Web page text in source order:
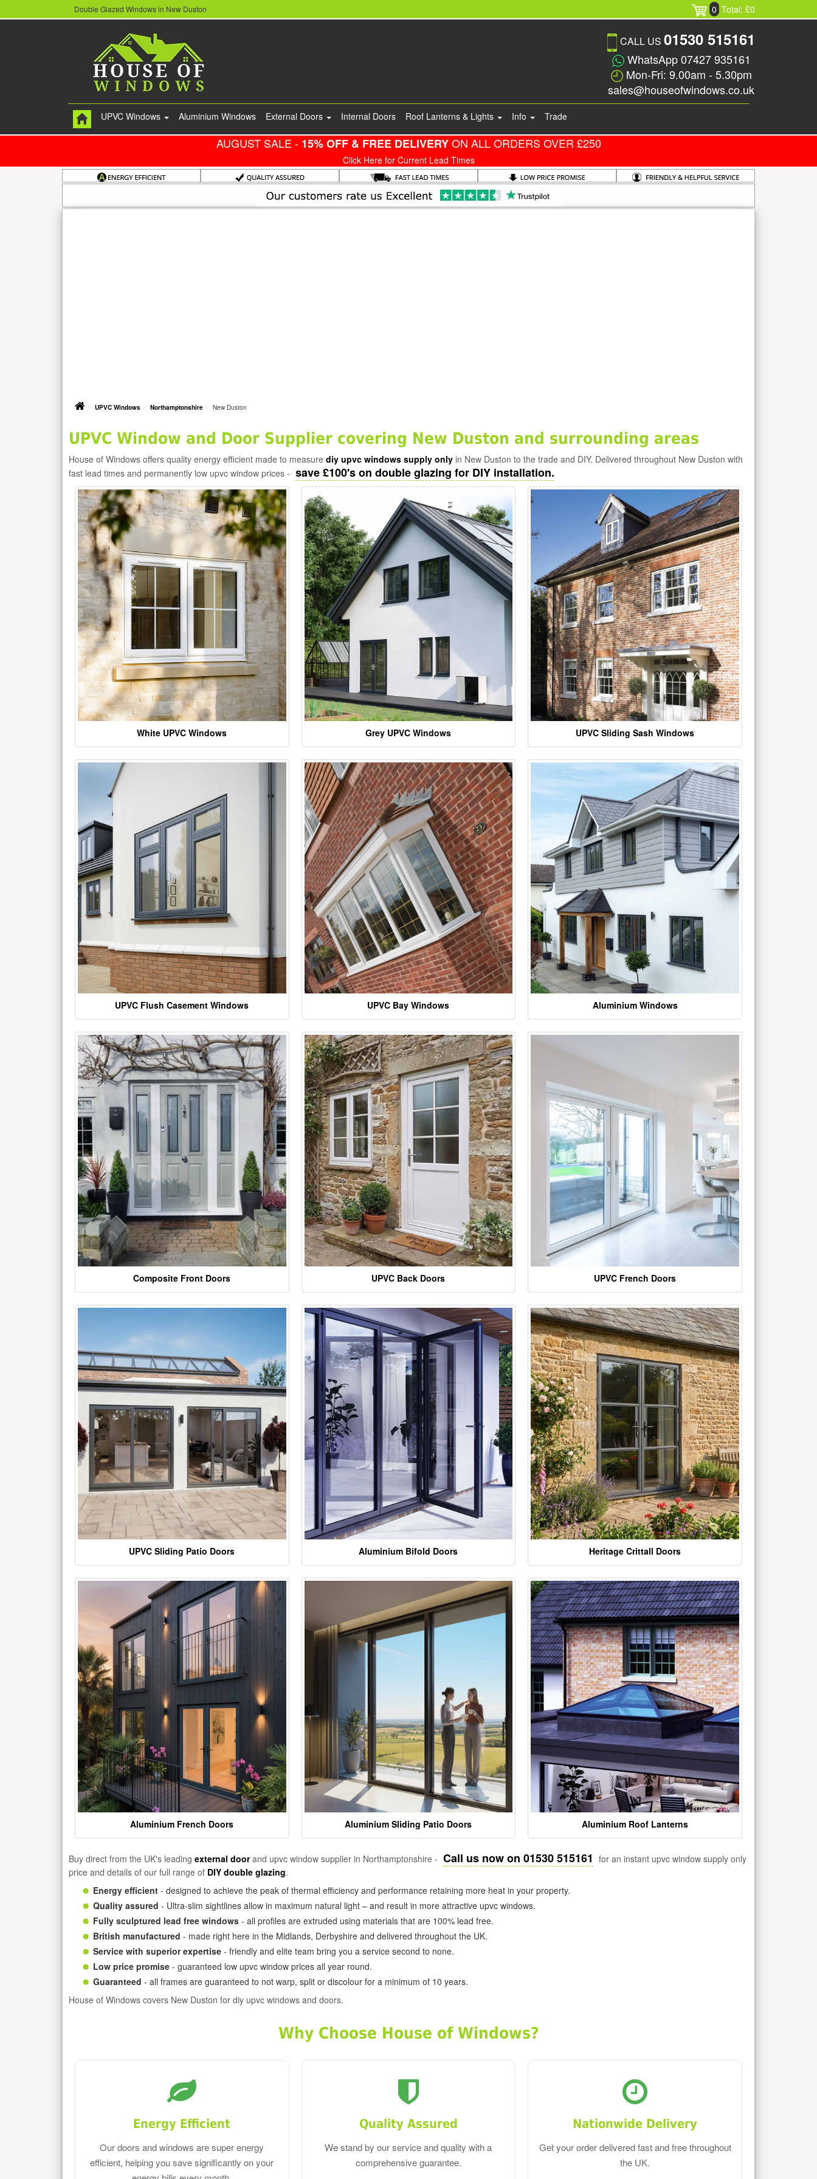
Double Glazed Windows in New Duston 0 Total: £0
CALL US 01530 515161
WhatsApp 07427 935161
Mon-Fri: 9.00am - 5.30pm
sales@houseofwindows.co.uk
UPVC Windows Aluminium Windows External Doors Internal Doors Roof Lanterns & Lights Info Trade
AUGUST SALE - 15% OFF & FREE DELIVERYON ALL ORDERS OVER £250
Click Here for Current Lead Times
UPVC Windows Northamptonshire New Duston
UPVC Window and Door Supplier covering New Duston and surrounding areas
House of Windows offers quality energy efficient made to measure diy upvc windows supply only in New Duston to the trade and DIY. Delivered throughout New Duston with
fast lead times and permanently low upvc window prices - save £100's on double glazing for DIY installation.
White UPVC Windows Grey UPVC Windows UPVC Sliding Sash Windows
UPVC Flush Casement Windows UPVC Bay Windows Aluminium Windows
Composite Front Doors UPVC Back Doors UPVC French Doors
UPVC Sliding Patio Doors Aluminium Bifold Doors Heritage Crittall Doors
Aluminium French Doors Aluminium Sliding Patio Doors Aluminium Roof Lanterns
Buy direct from the UK's leading external doorand upvc window supplier in Northamptonshire - Call us now on 01530 515161 for an instant upvc window supply only
price and details of our full range of DIY double glazing.
Energy efficient - designed to achieve the peak of thermal efficiency and performance retaining more heat in your property.
Quality assured - Ultra-slim sightlines allow in maximum natural light – and result in more attractive upvc windows.
Fully sculptured lead free windows - all profiles are extruded using materials that are 100% lead free.
British manufactured - made right here in the Midlands, Derbyshire and delivered throughout the UK.
Service with superior expertise - friendly and elite team bring you a service second to none.
Low price promise - guaranteed low upvc window prices all year round.
Guaranteed - all frames are guaranteed to not warp, split or discolour for a minimum of 10 years.
House of Windows covers New Duston for diy upvc windows and doors.
Why Choose House of Windows?
Energy Efficient
Our doors and windows are super energy
efficient, helping you save significantly on your
Quality Assured
We stand by our service and quality with a
comprehensive guarantee.
Nationwide Delivery
Get your order delivered fast and free throughout
the UK.